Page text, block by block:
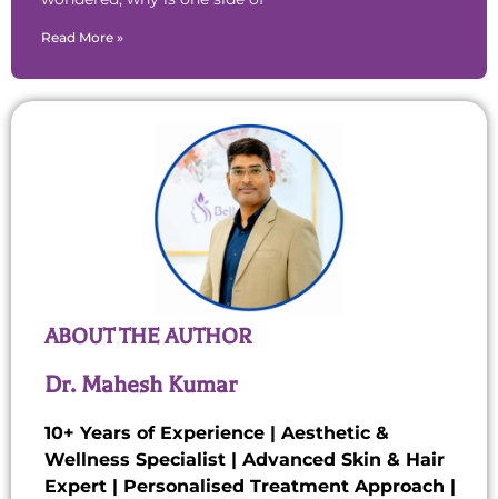
Read More »
ABOUT THE AUTHOR
Dr. Mahesh Kumar
10+ Years of Experience | Aesthetic &
Wellness Specialist | Advanced Skin & Hair
Expert | Personalised Treatment Approach |